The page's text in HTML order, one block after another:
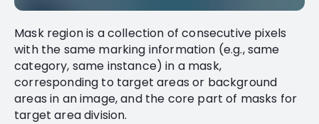
Mask region is a collection of consecutive pixels
with the same marking information (e.g., same
category, same instance) in a mask,
corresponding to target areas or background
areas in an image, and the core part of masks for
target area division.